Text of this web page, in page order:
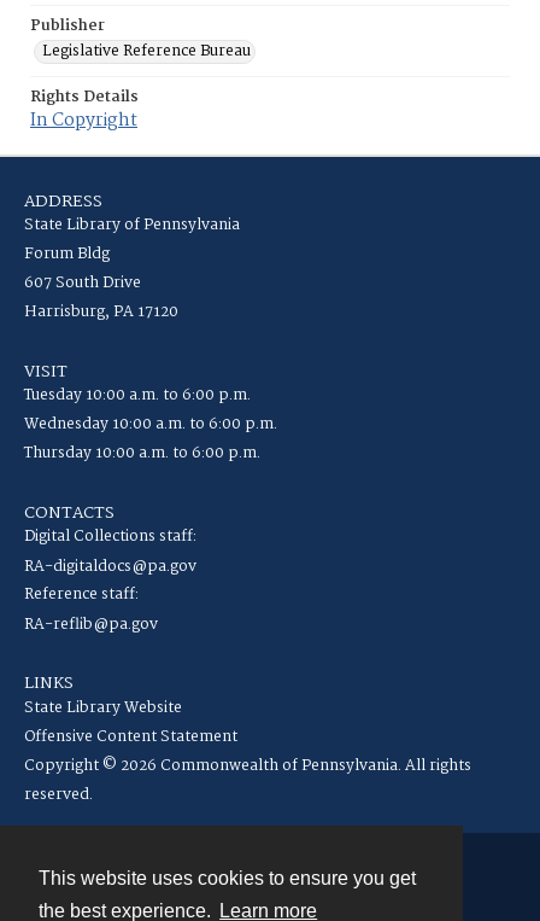
This website uses cookies to ensure you get
the best experience.
Learn more
Publisher
Legislative Reference Bureau
Rights Details
In Copyright
ADDRESS
State Library of Pennsylvania
Forum Bldg
607 South Drive
Harrisburg, PA 17120
VISIT
Tuesday 10:00 a.m. to 6:00 p.m.
Wednesday 10:00 a.m. to 6:00 p.m.
Thursday 10:00 a.m. to 6:00 p.m.
CONTACTS
Digital Collections staff:
RA-digitaldocs@pa.gov
Reference staff:
RA-reflib@pa.gov
LINKS
State Library Website
Offensive Content Statement
Copyright © 2026 Commonwealth of Pennsylvania. All rights
reserved.